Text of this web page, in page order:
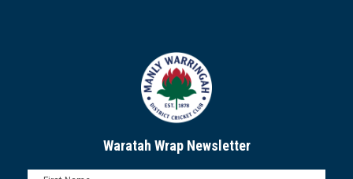
Waratah Wrap Newsletter